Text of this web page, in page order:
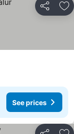
Share
See prices